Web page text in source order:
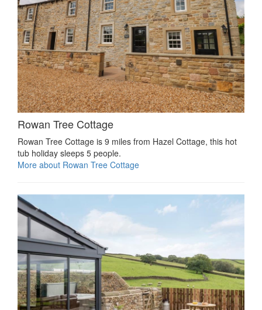
Rowan Tree Cottage
Rowan Tree Cottage is 9 miles from Hazel Cottage, this hot
tub holiday sleeps 5 people.
More about Rowan Tree Cottage